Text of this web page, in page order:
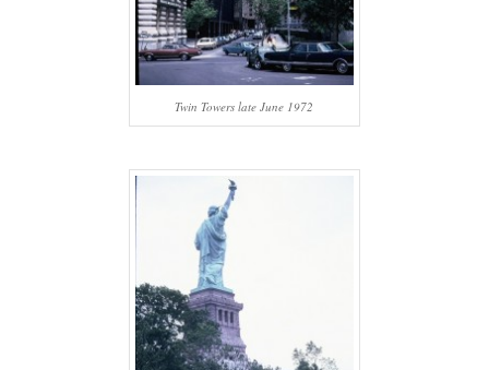
Twin Towers late June 1972